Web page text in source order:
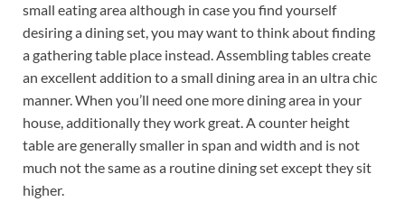
small eating area although in case you find yourself
desiring a dining set, you may want to think about finding
a gathering table place instead. Assembling tables create
an excellent addition to a small dining area in an ultra chic
manner. When you’ll need one more dining area in your
house, additionally they work great. A counter height
table are generally smaller in span and width and is not
much not the same as a routine dining set except they sit
higher.